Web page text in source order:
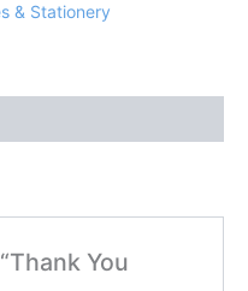
& Stationery
You